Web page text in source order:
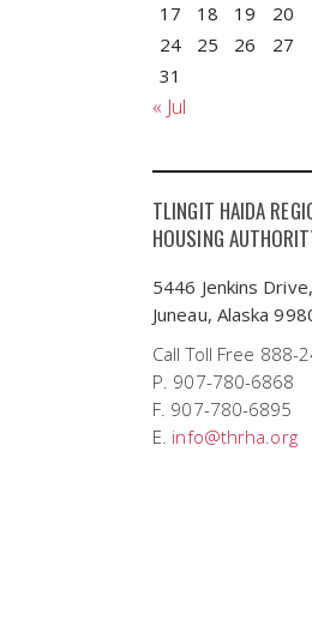
17
18 19 20
24
25 26 27
31
« Jul
TLINGIT HAIDA
HOUSING
5446 Jenkins Drive,
Juneau, Alaska
Call Toll Free 888-
P. 907-780-6868
F. 907-780-6895
E. info@thrha.org